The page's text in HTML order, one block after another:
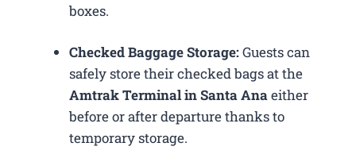
boxes.
Checked Baggage Storage:Guests can
safely store their checked bags at the
Amtrak Terminal in Santa Anaeither
before or after departure thanks to
temporary storage.